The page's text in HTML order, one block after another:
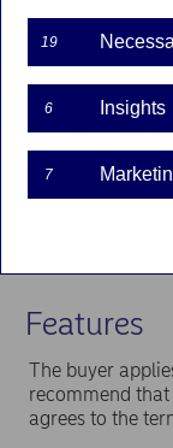
The
to the
the
Eliminate
country
L/C by
Features
The buyer
recommend
agrees to the
19
6 Insights
7